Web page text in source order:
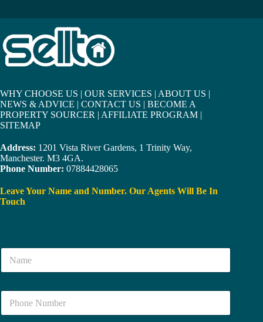
WHY CHOOSE US | OUR SERVICES | ABOUT US |
NEWS & ADVICE | CONTACT US | BECOME A
PROPERTY SOURCER | AFFILIATE PROGRAM |
SITEMAP
Address: 1201 Vista River Gardens, 1 Trinity Way,
Manchester. M3 4GA.
Phone Number: 07884428065
Leave Your Name and Number. Our Agents Will Be In
Touch
N
m
N
m